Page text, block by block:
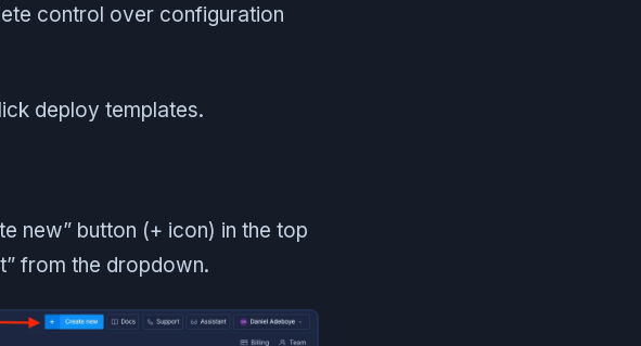
control over configuration
deploy templates.
new” button (+ icon) in the top
from the dropdown.